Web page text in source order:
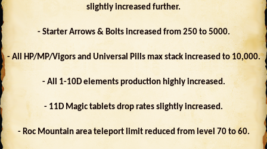
slightly increased further.
- Starter Arrows & Bolts increased from 250 to 5000.
- All HP/MP/Vigors and Universal Pills max stack increased to 10,000.
- All 1-10D elements production highly increased.
- 11D Magic tablets drop rates slightly increased.
- Roc Mountain area teleport limit reduced from level 70 to 60.